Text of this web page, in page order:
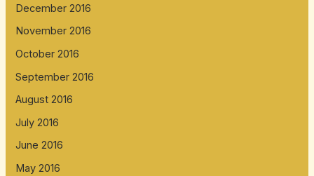
December 2016
November 2016
October 2016
September 2016
August 2016
July 2016
June 2016
May 2016